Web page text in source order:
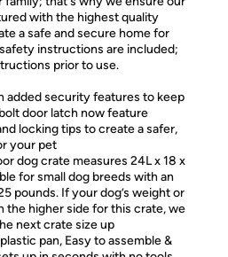
with the highest quality
a safe and secure home for
instructions are included;
prior to use.
added security features to keep
door latch now feature
locking tips to create a safer,
your pet
dog crate measures 24L x 18 x
for small dog breeds with an
pounds. If your dog’s weight or
the higher side for this crate, we
next crate size up
pan, Easy to assemble &